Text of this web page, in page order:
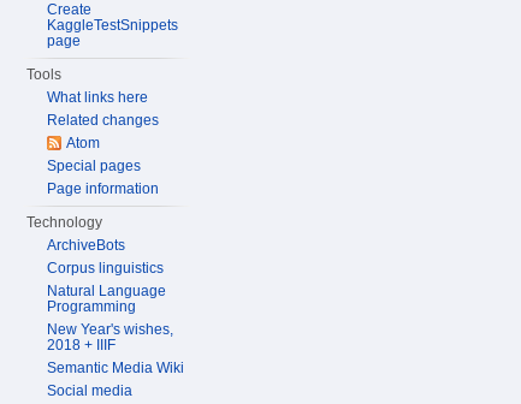
Create
KaggleTestSnippets
page
Tools
What links here
Related changes
Atom
Special pages
Page information
Technology
ArchiveBots
Corpus linguistics
Natural Language
Programming
New Year's wishes,
2018 + IIIF
Semantic Media Wiki
Social media